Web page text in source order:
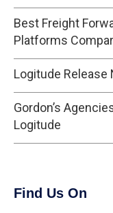
Best Freight
Platforms
Logitude Release
Gordon’s
Logitude
Find Us On